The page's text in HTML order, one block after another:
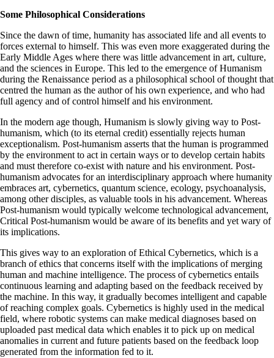
Some Philosophical Considerations
Since the dawn of time, humanity has associated life and all events to
forces external to himself. This was even more exaggerated during the
Early Middle Ages where there was little advancement in art, culture,
and the sciences in Europe. This led to the emergence of Humanism
during the Renaissance period as a philosophical school of thought that
centred the human as the author of his own experience, and who had
full agency and of control himself and his environment.
In the modern age though, Humanism is slowly giving way to Post-
humanism, which (to its eternal credit) essentially rejects human
exceptionalism. Post-humanism asserts that the human is programmed
by the environment to act in certain ways or to develop certain habits
and must therefore co-exist with nature and his environment. Post-
humanism advocates for an interdisciplinary approach where humanity
embraces art, cybernetics, quantum science, ecology, psychoanalysis,
among other disciples, as valuable tools in his advancement. Whereas
Post-humanism would typically welcome technological advancement,
Critical Post-humanism would be aware of its benefits and yet wary of
its implications.
This gives way to an exploration of Ethical Cybernetics, which is a
branch of ethics that concerns itself with the implications of merging
human and machine intelligence. The process of cybernetics entails
continuous learning and adapting based on the feedback received by
the machine. In this way, it gradually becomes intelligent and capable
of reaching complex goals. Cybernetics is highly used in the medical
field, where robotic systems can make medical diagnoses based on
uploaded past medical data which enables it to pick up on medical
anomalies in current and future patients based on the feedback loop
generated from the information fed to it.